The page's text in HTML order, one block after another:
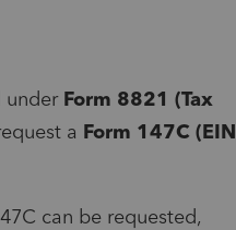
under Form 8821 (Tax
a Form 147C (EIN
can be requested,